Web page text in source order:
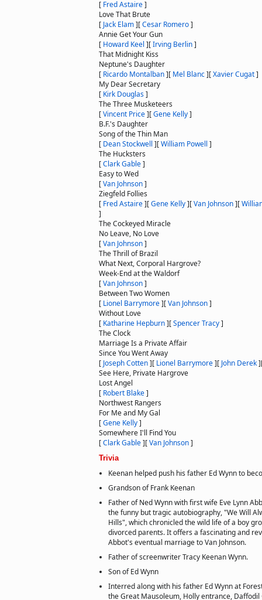
[ Fred Astaire]
Love That Brute
[ Jack Elam][Cesar Romero]
Annie Get Your Gun
[ Howard Keel ][Irving Berlin]
That Midnight Kiss
Neptune's Daughter
[ Ricardo Montalban][ Mel Blanc][Xavier Cugat]
My Dear Secretary
[ Kirk Douglas]
The Three Musketeers
[Vincent Price][Gene Kelly]
B.F.'s Daughter
Song of the Thin Man
[ Dean Stockwell ][William Powell ]
The Hucksters
[Clark Gable]
Easy to Wed
[Van Johnson]
Ziegfeld Follies
[ Fred Astaire][Gene Kelly][Van Johnson][
]
The Cockeyed Miracle
No Leave, No Love
[Van Johnson]
The Thrill of Brazil
What Next, Corporal Hargrove?
Week-End at the Waldorf
[Van Johnson]
Between Two Women
[ Lionel Barrymore][Van Johnson]
Without Love
[ Katharine Hepburn][Spencer Tracy]
The Clock
Marriage Is a Private Affair
Since You Went Away
[ Joseph Cotten][ Lionel Barrymore][ John Derek]
See Here, Private Hargrove
Lost Angel
[ Robert Blake]
Northwest Rangers
For Me and My Gal
[Gene Kelly]
Somewhere I'll Find You
[Clark Gable][Van Johnson]
Trivia
Keenan helped push his father Ed Wynn to
Grandson of Frank Keenan
Father of Ned Wynn with first wife Eve Lynn
the funny but tragic autobiography, "We Will
Hills", which chronicled the wild life of a boy
divorced parents. It offers a fascinating and
Abbot's eventual marriage to Van Johnson.
Father of screenwriter Tracy Keenan Wynn.
Son of Ed Wynn
Interred along with his father Ed Wynn at
the Great Mausoleum, Holly entrance, Daffodil